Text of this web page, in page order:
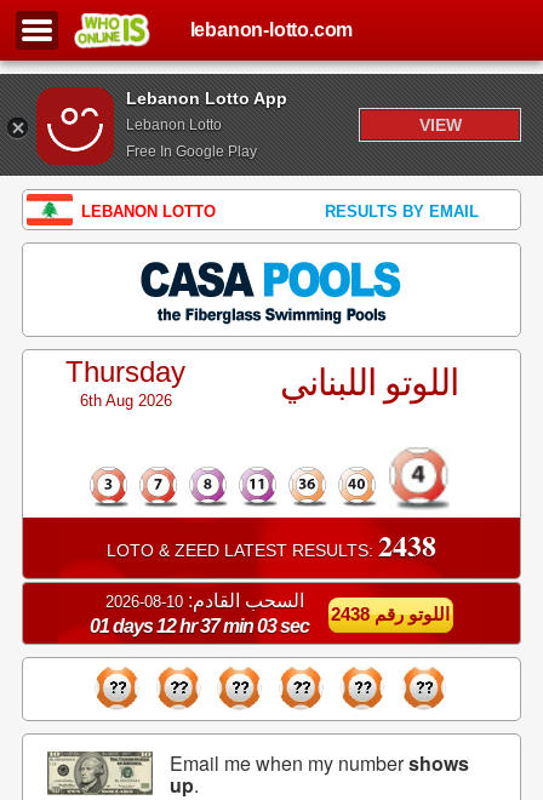
Lebanon Lotto App
Lebanon Lotto
Free In Google Play
VIEW
lebanon-lotto.com
LEBANON LOTTO RESULTS BY EMAIL
Thursday
6th Aug 2026 اللوتو اللبناني
LOTO & ZEED LATEST RESULTS: 2438
السحب القادم: 10-08-2026
01 days 12 hr 37 min 02 sec
اللوتو رقم 2438
Email me when my numbershows
up.